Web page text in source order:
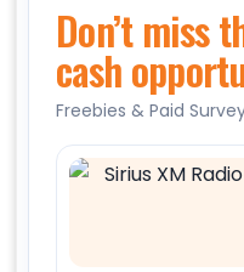
Don’t miss
cash
Freebies & Paid